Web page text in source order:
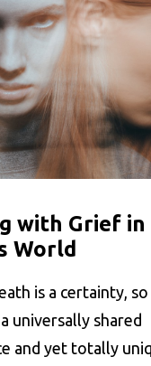
with Grief in
World
is a certainty,
universally shared
and yet totally